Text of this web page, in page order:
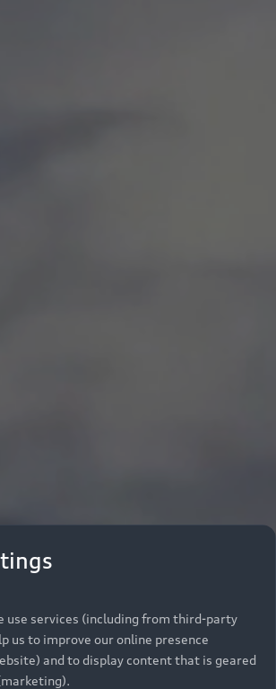
use services (including from third-party
us to improve our online presence
and to display content that is geared